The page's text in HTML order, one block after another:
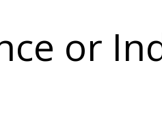
or